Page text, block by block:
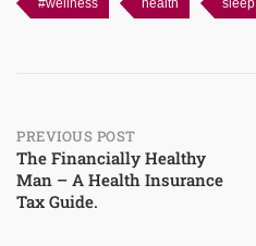
Post
navigation
PREVIOUS POST
The Financially Healthy
Man – A Health Insurance
Tax Guide.